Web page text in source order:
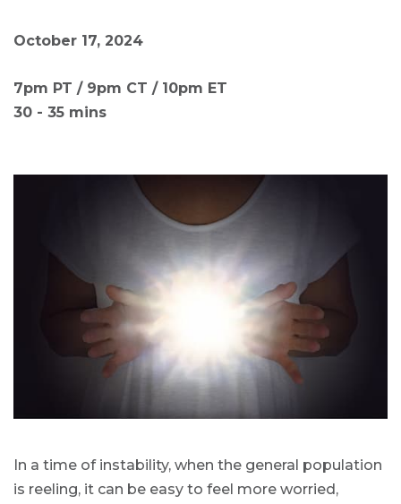
October 17, 2024
7pm PT / 9pm CT / 10pm ET
30 - 35 mins
In a time of instability, when the general population
is reeling, it can be easy to feel more worried,